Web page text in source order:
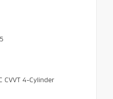
CVVT 4-Cylinder